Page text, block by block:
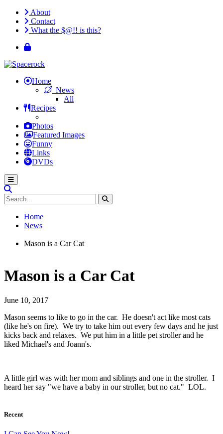
About
Contact
What the $@!! is this?
Home
News
All
Recipes
Photos
Featured Images
Funny
Links
DVDs
Home
News
Mason is a Car Cat
Mason is a Car Cat
June 10, 2017
Mason seems to like to go in the car. He doesn't act like most cats
(like he's on fire). We try to take him out every few days and he just
kicks back and relaxes. We put him in a little pet stroller and he
liked Michael's and Joann's.
A little girl was with her mom and siblings and one in the stroller. I
heard her say "we have a baby in our stroller, but no cat." LOL.
Recent